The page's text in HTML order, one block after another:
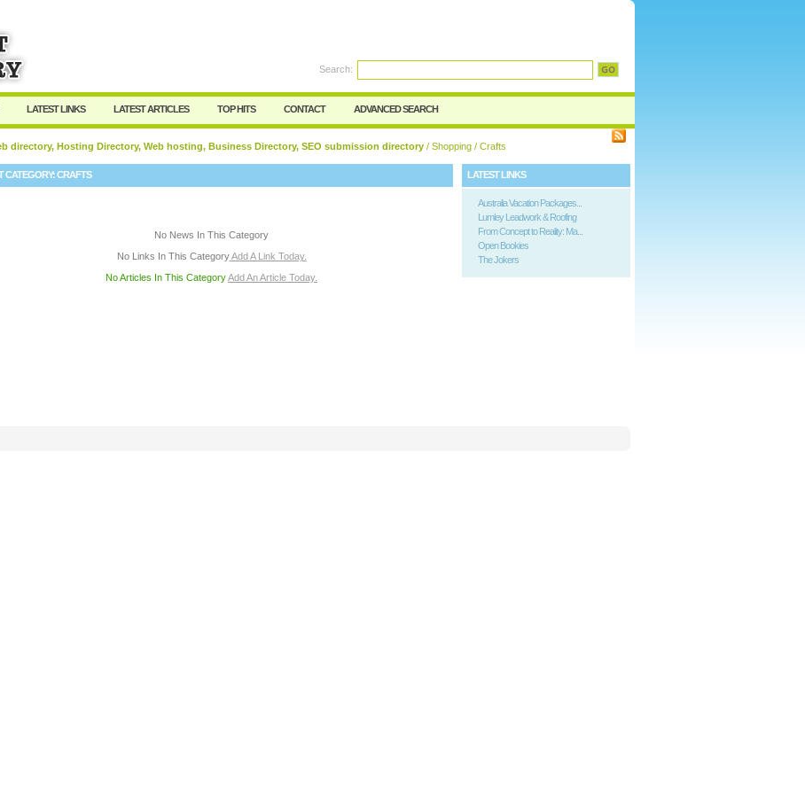
I forgot my password
Search:
LATEST LINKS LATEST ARTICLES TOP HITS CONTACT ADVANCED SEARCH
directory, Hosting Directory, Web hosting, Business Directory, SEO submission directory / Shopping / Crafts
CATEGORY:CRAFTS
No News In This Category
No Links In This CategoryAdd A Link Today.
No Articles In This CategoryAdd An Article Today.
LATEST LINKS
Australia Vacation Packages...
Lumley Leadwork & Roofing
From Concept to Reality: Ma...
Open Bookies
The Jokers